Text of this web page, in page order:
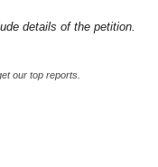
details of the petition.
our top reports.